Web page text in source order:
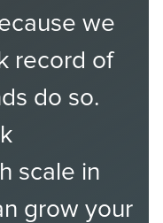
we
record of
do so.
scale in
grow your